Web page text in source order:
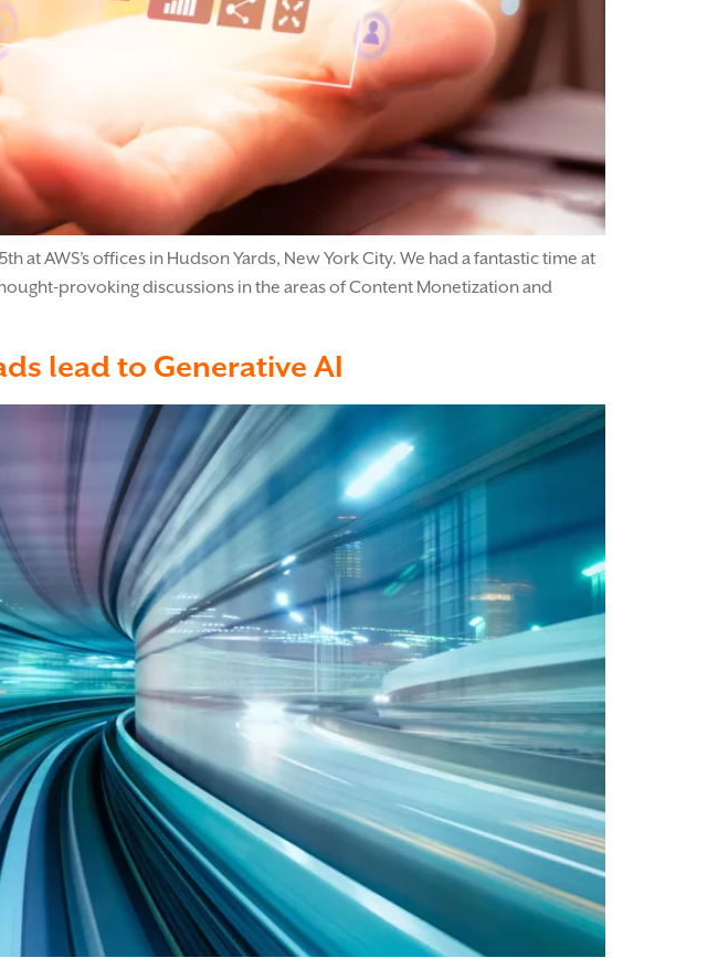
AWS’s offices in Hudson Yards, New York City. We had a fantastic time at
provoking discussions in the areas of Content Monetization and
lead to Generative AI